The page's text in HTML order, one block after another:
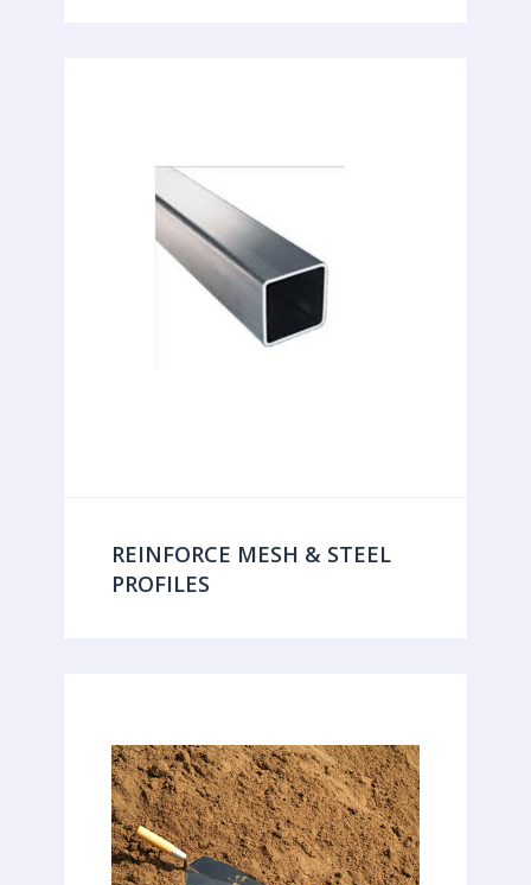
REINFORCE MESH & STEEL
PROFILES